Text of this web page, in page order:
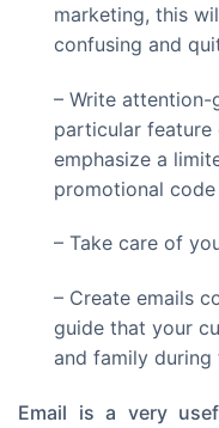
marketing, this
confusing and
– Write attention-
particular
emphasize a
promotional
– Take care of
– Create emails
guide that your
and family during
Email is a very